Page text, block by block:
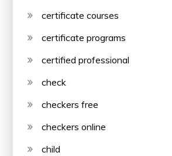
certificate courses
certificate programs
certified professional
check
checkers free
checkers online
child